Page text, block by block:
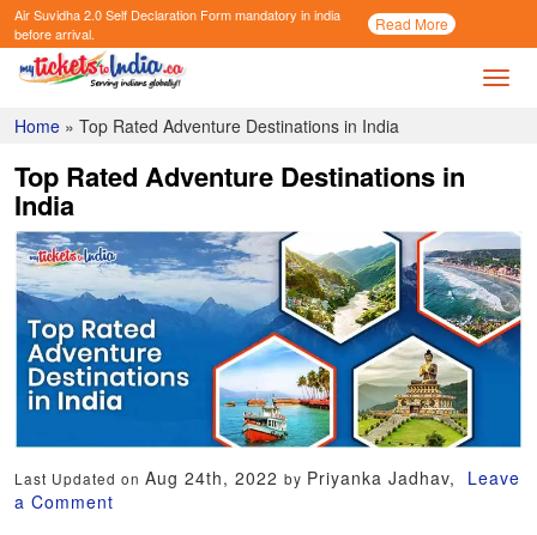
Air Suvidha 2.0 Self Declaration Formmandatory in india
before arrival.
Read More
Call
Now
Home »Top Rated Adventure Destinations in India
Top Rated Adventure Destinations in
India
Last Updated onAug 24th, 2022by Priyanka Jadhav,
Leave
a Comment